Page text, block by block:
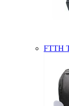
FTTH